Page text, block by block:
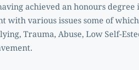
achieved an honours
with various issues some of
Trauma, Abuse, Low Self-